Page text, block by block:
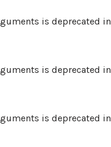
is deprecated in
is deprecated in
is deprecated in